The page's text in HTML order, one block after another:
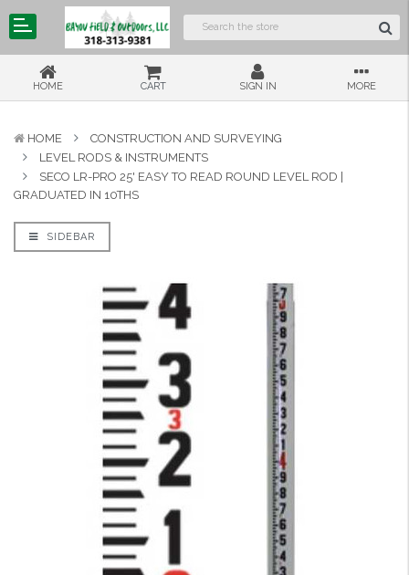
HOME CART SIGN IN MORE
HOME
CONSTRUCTION AND SURVEYING
LEVEL RODS & INSTRUMENTS
SECO LR-PRO 25' EASY TO READ ROUND LEVEL ROD |
GRADUATED IN 10THS
SIDEBAR